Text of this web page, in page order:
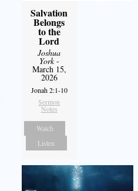
Salvation
Belongs
to the
Lord
Joshua
York-
March 15,
2026
Jonah 2:1-10
Sermon
Notes
Watch
Listen